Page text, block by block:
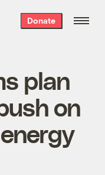
Donate
plan
on